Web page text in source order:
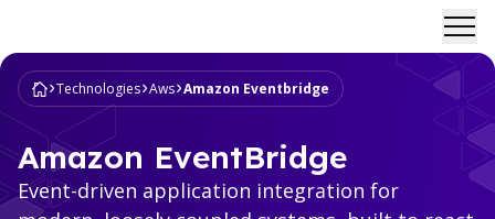
Technologies Aws Amazon Eventbridge
Amazon EventBridge
Event-driven application integration for